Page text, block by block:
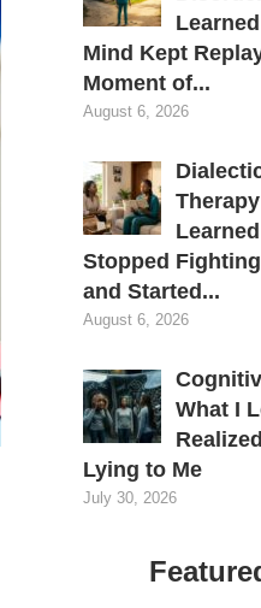
Mind Kept
Moment of...
August 6, 2026
Stopped
and Started...
August 6, 2026
What I
Lying to Me
July 30, 2026